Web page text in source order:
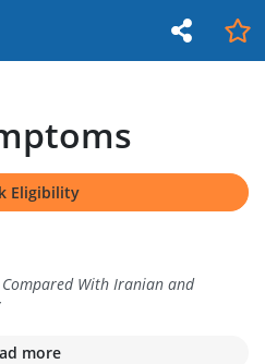
Eligibility
Compared With Iranian and
more